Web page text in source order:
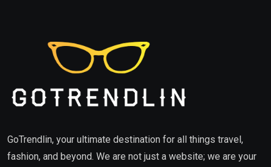
GoTrendlin, your ultimate destination for all things travel,
fashion, and beyond. We are not just a website; we are your